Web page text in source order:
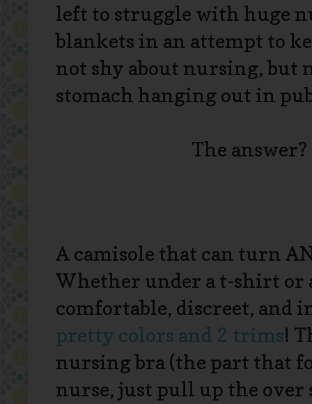
left to struggle with huge
blankets in an attempt to
not shy about nursing, but
stomach hanging out in
The
A camisole that can turn
Whether under a t-shirt or
comfortable, discreet, and
pretty colors and 2 trims!
nursing bra (the part that
nurse, just pull up the over